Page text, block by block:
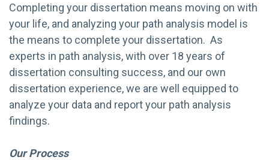
Completing your dissertation means moving on with
your life, and analyzing your path analysis model is
the means to complete your dissertation. As
experts in path analysis, with over 18 years of
dissertation consulting success, and our own
dissertation experience, we are well equipped to
analyze your data and report your path analysis
findings.
Our Process